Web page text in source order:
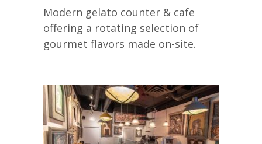
Modern gelato counter & cafe
offering a rotating selection of
gourmet flavors made on-site.